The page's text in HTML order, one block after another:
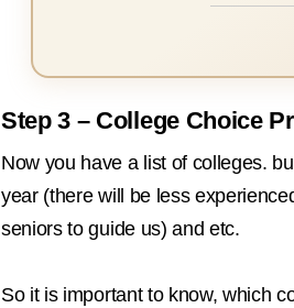
Step 3 – College Choice
Now you have a list of colleges.
year (there will be less
seniors to guide us) and etc.
So it is important to know, which